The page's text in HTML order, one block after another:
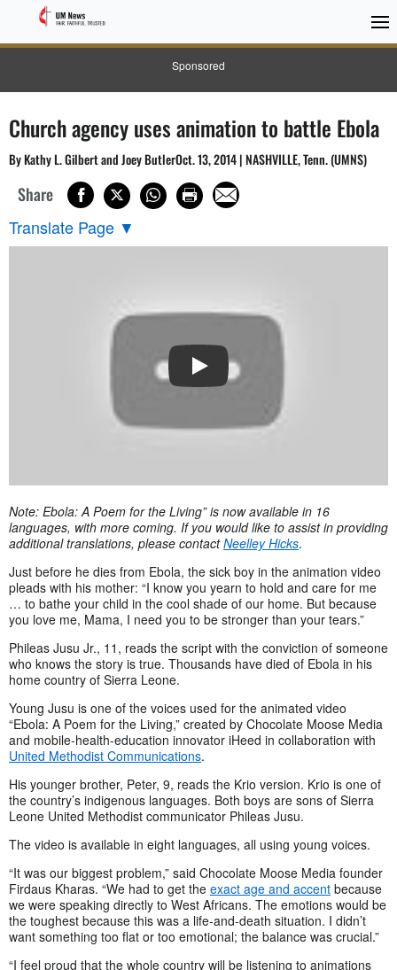
Sponsored
Church agency uses animation to battle Ebola
By Kathy L. Gilbert and Joey ButlerOct. 13, 2014 | NASHVILLE, Tenn. (UMNS)
Share
Translate Page ▼
PLAY
Note: Ebola: A Poem for the Living” is now available in 16
languages, with more coming. If you would like to assist in providing
additional translations, please contactNeelley Hicks.
Just before he dies from Ebola, the sick boy in the animation video
pleads with his mother: “I know you yearn to hold and care for me
… to bathe your child in the cool shade of our home. But because
you love me, Mama, I need you to be stronger than your tears.”
Phileas Jusu Jr., 11, reads the script with the conviction of someone
who knows the story is true. Thousands have died of Ebola in his
home country of Sierra Leone.
Young Jusu is one of the voices used for the animated video
“Ebola: A Poem for the Living,” created by Chocolate Moose Media
and mobile-health-education innovator iHeed in collaboration with
United Methodist Communications.
His younger brother, Peter, 9, reads the Krio version. Krio is one of
the country’s indigenous languages. Both boys are sons of Sierra
Leone United Methodist communicator Phileas Jusu.
The video is available in eight languages, all using young voices.
“It was our biggest problem,” said Chocolate Moose Media founder
Firdaus Kharas. “We had to get the exact age and accent because
we were speaking directly to West Africans. The emotions would be
the toughest because this was a life-and-death situation. I didn’t
want something too flat or too emotional; the balance was crucial.”
“I feel proud that the whole country will be listening to animations